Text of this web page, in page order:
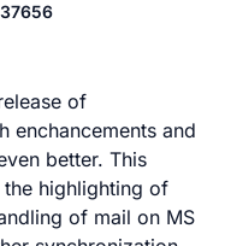
37656
of
enchancements and
better. This
highlighting of
of mail on MS